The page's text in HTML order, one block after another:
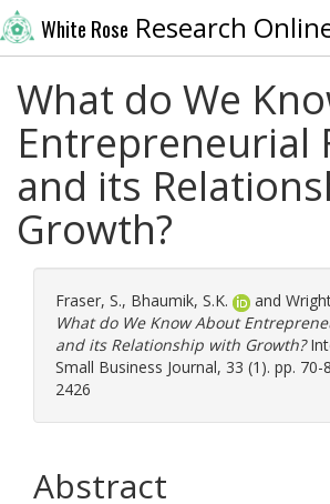
White Rose Research
What do We
Entrepreneurial
and its
Growth?
Fraser, S., Bhaumik, S.K. and
What do We Know About
and its Relationship with Growth?
Small Business Journal, 33 (1). pp. 70-
2426
Abstract